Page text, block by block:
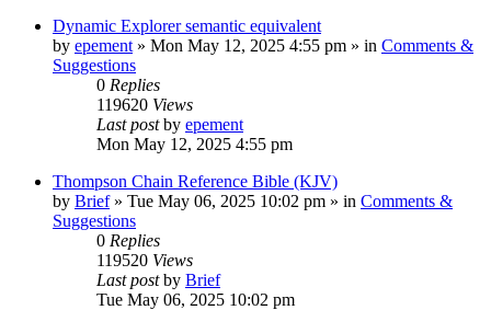
Dynamic Explorer semantic equivalent
by epement » Mon May 12, 2025 4:55 pm » in Comments &
Suggestions
0 Replies
119620 Views
Last postby epement
Mon May 12, 2025 4:55 pm
Thompson Chain Reference Bible (KJV)
by Brief» Tue May 06, 2025 10:02 pm » in Comments &
Suggestions
0 Replies
119520 Views
Last postby Brief
Tue May 06, 2025 10:02 pm